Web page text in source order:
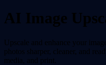
AI Image
Upscale and enhance your
photos sharper, cleaner, and
media, and print.